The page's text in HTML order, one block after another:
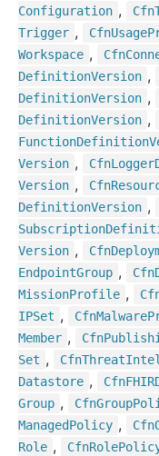
Configuration , Cfn
Trigger , CfnUsage
Workspace , Cfn
DefinitionVersion ,
DefinitionVersion ,
DefinitionVersion ,
FunctionDefinition
Version , CfnLogger
Version , Cfn
DefinitionVersion ,
Subscription
Version , Cfn
EndpointGroup , Cfn
MissionProfile ,
IPSet , CfnMalware
Member , Cfn
Set , CfnThreatIntel
Datastore , Cfn
Group , CfnGroup
ManagedPolicy , Cfn
Role , CfnRole